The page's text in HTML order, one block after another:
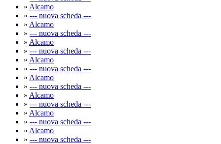
» Alcamo
» --- nuova scheda ---
» Alcamo
» --- nuova scheda ---
» Alcamo
» --- nuova scheda ---
» Alcamo
» --- nuova scheda ---
» Alcamo
» --- nuova scheda ---
» Alcamo
» --- nuova scheda ---
» Alcamo
» --- nuova scheda ---
» Alcamo
» --- nuova scheda ---